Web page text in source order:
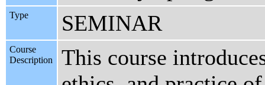
Type SEMINAR
Course
Description
This course